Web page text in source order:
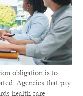
obligation is to
Agencies that pay
health care